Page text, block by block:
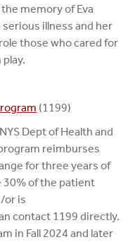
memory of Eva
illness and her
those who cared for
(1199)
Dept of Health and
reimburses
for three years of
30% of the patient
or is
contact 1199 directly.
in Fall 2024 and later